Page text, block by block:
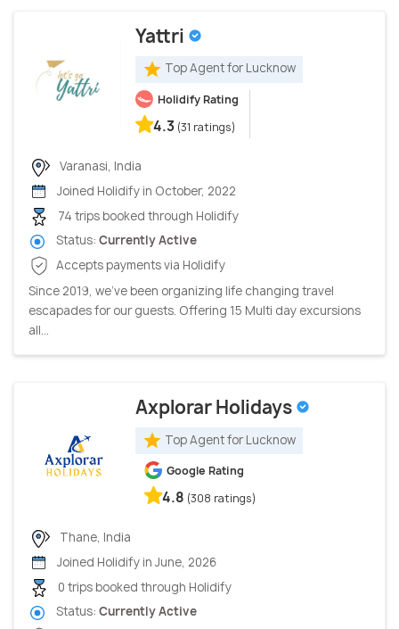
Yattri
Top Agent for Lucknow
Holidify Rating
4.3 (31 ratings)
Varanasi, India
Joined Holidify in October, 2022
74 trips booked through Holidify
Status: Currently Active
Accepts payments via Holidify
Since 2019, we’ve been organizing life changing travel
escapades for our guests. Offering 15 Multi day excursions
all...
Axplorar Holidays
Top Agent for Lucknow
Google Rating
4.8 (308 ratings)
Thane, India
Joined Holidify in June, 2026
0 trips booked through Holidify
Status: Currently Active